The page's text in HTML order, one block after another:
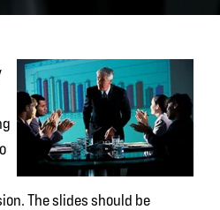
The slides should be